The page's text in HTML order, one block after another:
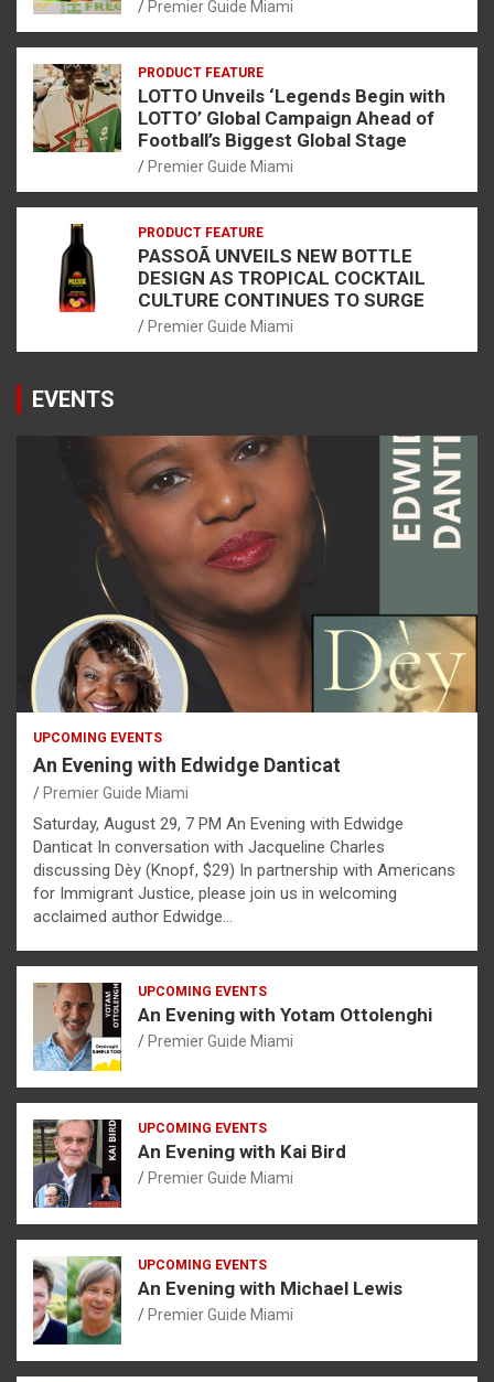
Premier Guide Miami
PRODUCT FEATURE
LOTTO Unveils ‘Legends Begin with
LOTTO’ Global Campaign Ahead of
Football’s Biggest Global Stage
Premier Guide Miami
PRODUCT FEATURE
PASSOÃ UNVEILS NEW BOTTLE
DESIGN AS TROPICAL COCKTAIL
CULTURE CONTINUES TO SURGE
Premier Guide Miami
EVENTS
UPCOMING EVENTS
An Evening with Edwidge Danticat
Premier Guide Miami
Saturday, August 29, 7 PM An Evening with Edwidge
Danticat In conversation with Jacqueline Charles
discussing Dèy (Knopf, $29) In partnership with Americans
for Immigrant Justice, please join us in welcoming
acclaimed author Edwidge…
UPCOMING EVENTS
An Evening with Yotam Ottolenghi
Premier Guide Miami
UPCOMING EVENTS
An Evening with Kai Bird
Premier Guide Miami
UPCOMING EVENTS
An Evening with Michael Lewis
Premier Guide Miami